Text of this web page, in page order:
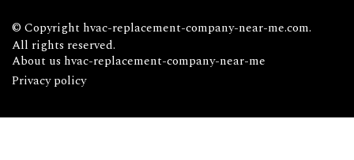
© Copyright hvac-replacement-company-near-me.com.
All rights reserved.
About us hvac-replacement-company-near-me
Privacy policy